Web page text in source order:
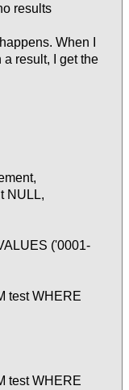
results
When I
result, I get the
NULL,
('0001-
test WHERE
test WHERE